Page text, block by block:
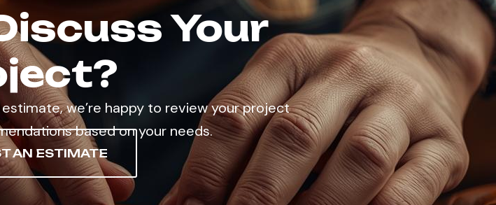
Your
we’re happy to review your project
based on your needs.
AN ESTIMATE